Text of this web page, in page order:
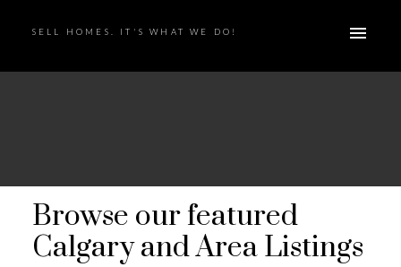
SELL HOMES. IT'S WHAT WE DO!
Browse our featured
Calgary and Area Listings